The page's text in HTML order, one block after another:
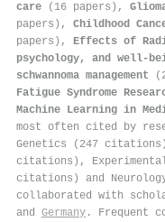
care (16 papers),
papers), Childhood
papers), Effects of
psychology, and well-
schwannoma management
Fatigue Syndrome
Machine Learning in
most often cited by
Genetics (247
citations),
citations) and
collaborated with
and Germany . Frequent